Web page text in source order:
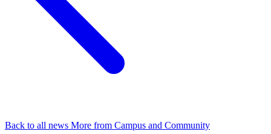
Back to all news More from Campus and Community